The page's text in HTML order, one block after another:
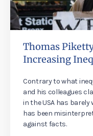
Thomas
Increasing
Contrary to what
and his colleagues
in the USA has barely
has been
against facts.